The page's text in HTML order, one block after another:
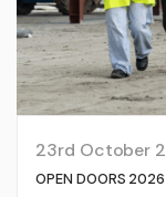
23rd October
OPEN DOORS